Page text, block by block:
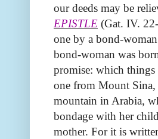
our deeds may be
EPISTLE (Gat. IV.
one by a bond-
bond-woman was
promise: which things
one from Mount
mountain in Arabia,
bondage with her
mother. For it is